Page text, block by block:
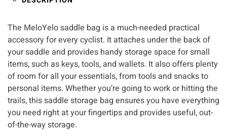
The MeloYelo saddle bag is a much-needed practical
accessory for every cyclist. It attaches under the back of
your saddle and provides handy storage space for small
items, such as keys, tools, and wallets. It also offers plenty
of room for all your essentials, from tools and snacks to
personal items. Whether you’re going to work or hitting the
trails, this saddle storage bag ensures you have everything
you need right at your fingertips and provides useful, out-
of-the-way storage.